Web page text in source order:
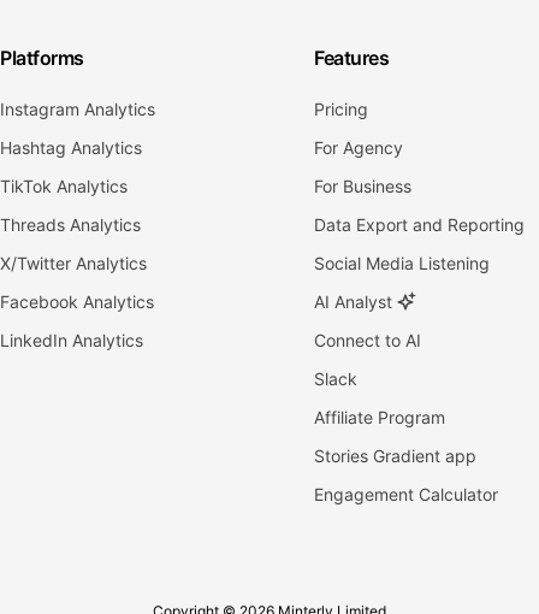
Platforms
Instagram Analytics
Hashtag Analytics
TikTok Analytics
Threads Analytics
X/Twitter Analytics
Facebook Analytics
LinkedIn Analytics
Features
Pricing
For Agency
For Business
Data Export and Reporting
Social Media Listening
AI Analyst
Connect to AI
Slack
Affiliate Program
Stories Gradient app
Engagement Calculator